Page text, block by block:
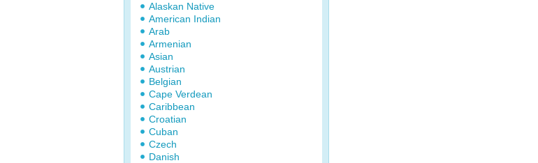
Alaskan Native
American Indian
Arab
Armenian
Asian
Austrian
Belgian
Cape Verdean
Caribbean
Croatian
Cuban
Czech
Danish